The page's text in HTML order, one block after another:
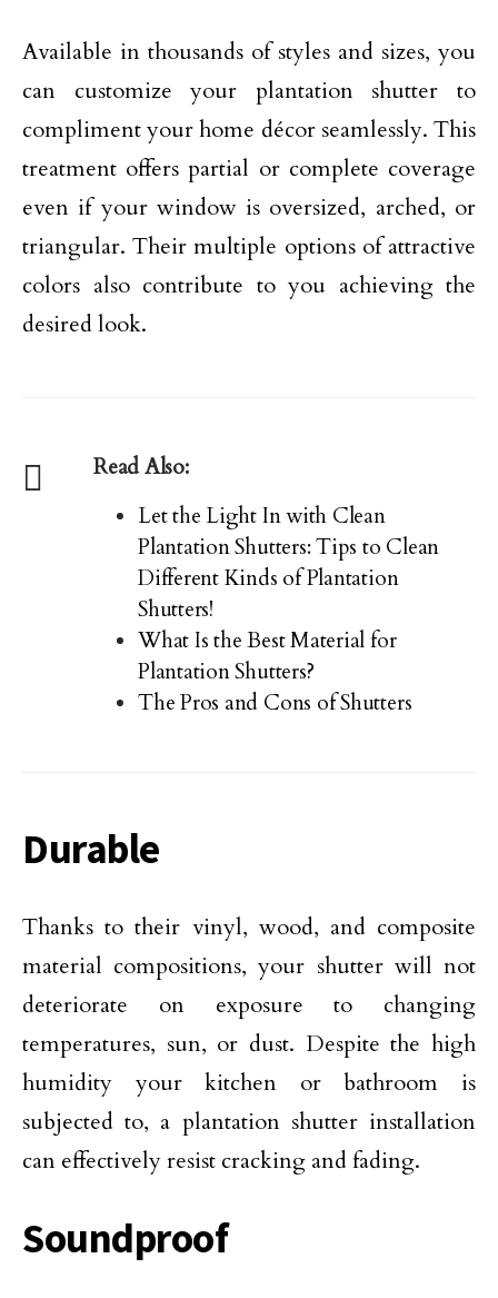
Available in thousands of styles and sizes, you
can customize your plantation shutter to
compliment your home décor seamlessly. This
treatment offers partial or complete coverage
even if your window is oversized, arched, or
triangular. Their multiple options of attractive
colors also contribute to you achieving the
desired look.
Read Also:
Let the Light In with Clean
Plantation Shutters: Tips to Clean
Different Kinds of Plantation
Shutters!
What Is the Best Material for
Plantation Shutters?
The Pros and Cons of Shutters
Durable
Thanks to their vinyl, wood, and composite
material compositions, your shutter will not
deteriorate on exposure to changing
temperatures, sun, or dust. Despite the high
humidity your kitchen or bathroom is
subjected to, a plantation shutter installation
can effectively resist cracking and fading.
Soundproof